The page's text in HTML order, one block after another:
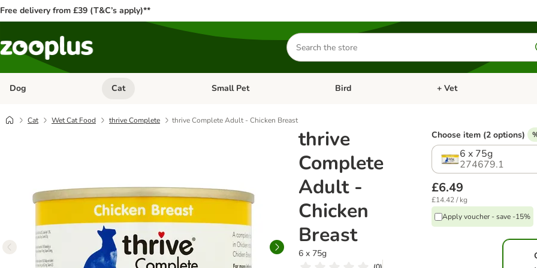
Free delivery from £39 (T&C’s apply)**
Search
for
products
Dog Open category menu: Dog
Cat Open category menu: Cat
Small Pet Open category menu: Small Pet
Bird Open category menu: Bird
+ Vet
Cat Wet Cat Food thrive Complete thrive Complete Adult - Chicken Breast
thrive
Complete
Adult -
Chicken
Breast
6 x 75g
Choose item (2 options)
6 x 75g
274679.1
£6.49
£14.42 / kg
Apply voucher - save -15%